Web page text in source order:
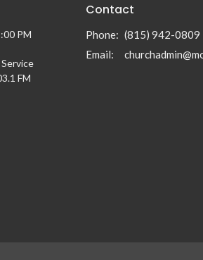
PM
FM
Contact
Phone: (815) 942-0809
Email: